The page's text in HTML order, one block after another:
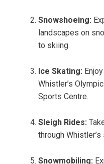
Snowshoeing:
landscapes on
to skiing.
Ice Skating:
Whistler’s
Sports Centre.
Sleigh Rides:
through
Snowmobiling: